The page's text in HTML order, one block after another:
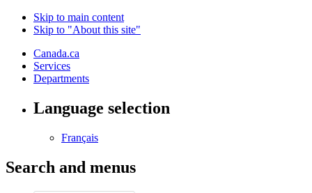
Skip to main content
Skip to "About this site"
Canada.ca
Services
Departments
Language selection
Français
Search and menus